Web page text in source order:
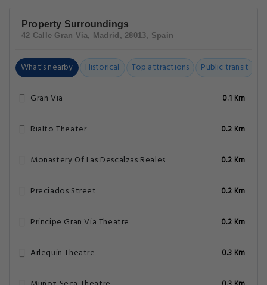
Property Surroundings
42 Calle Gran Via, Madrid, 28013, Spain
What's nearby Historical Top attractions Public transit
Gran Via 0.1 Km
Rialto Theater 0.2 Km
Monastery Of Las Descalzas Reales 0.2 Km
Preciados Street 0.2 Km
Principe Gran Via Theatre 0.2 Km
Arlequin Theatre 0.3 Km